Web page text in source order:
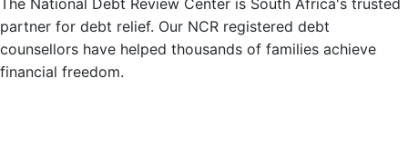
The National Debt Review Center is South Africa's trusted
partner for debt relief. Our NCR registered debt
counsellors have helped thousands of families achieve
financial freedom.